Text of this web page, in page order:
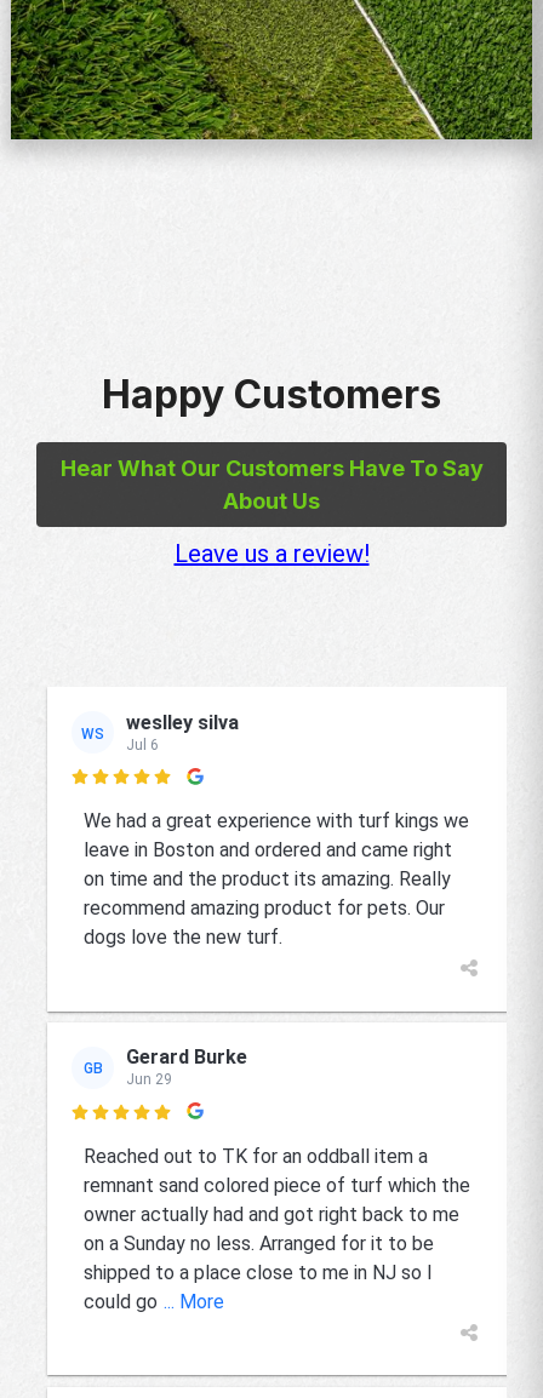
Happy Customers
Hear What Our Customers Have To Say
About Us
Leave us a review!
WS weslley silva
Jul 6

We had a great experience with turf kings we
leave in Boston and ordered and came right
on time and the product its amazing. Really
recommend amazing product for pets. Our
dogs love the new turf.
GB Gerard Burke
Jun 29

Reached out to TK for an oddball item a
remnant sand colored piece of turf which the
owner actually had and got right back to me
on a Sunday no less. Arranged for it to be
shipped to a place close to me in NJ so I
could go ... More